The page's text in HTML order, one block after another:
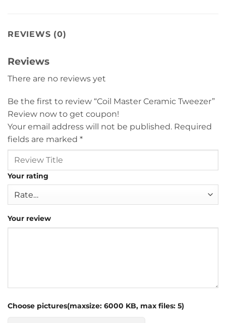
REVIEWS (0)
Reviews
There are no reviews yet
Be the first to review “Coil Master Ceramic Tweezer”
Review now to get coupon!
Your email address will not be published. Required
fields are marked *
Your rating
Your review
Choose pictures(maxsize: 6000 KB, max files: 5)